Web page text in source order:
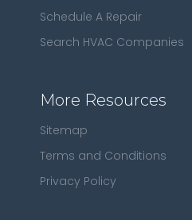
Schedule A Repair
Search HVAC Companies
More Resources
Sitemap
Terms and Conditions
Privacy Policy